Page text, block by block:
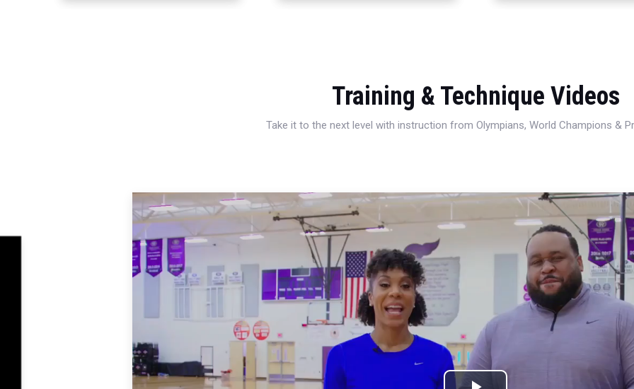
Training & Technique Videos
Take it to the next level with instruction from Olympians, World Champions &